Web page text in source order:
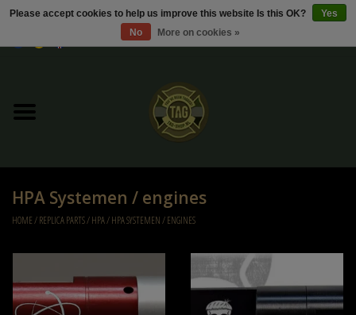
Sale / Sale Deals
Kleding
Ammo
Replica Parts
HPA Systemen / engines
HOME/REPLICA PARTS/HPA/HPA SYSTEMEN / ENGINES
Please accept cookies to help us improve this website Is this OK?
Yes
No
More on cookies »